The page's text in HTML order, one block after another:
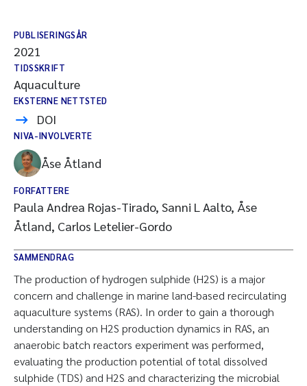
PUBLISERINGSÅR
2021
TIDSSKRIFT
Aquaculture
EKSTERNE NETTSTED
DOI
NIVA-INVOLVERTE
Åse Åtland
FORFATTERE
Paula Andrea Rojas-Tirado, Sanni L Aalto, Åse
Åtland, Carlos Letelier-Gordo
SAMMENDRAG
The production of hydrogen sulphide (H2S) is a major
concern and challenge in marine land-based recirculating
aquaculture systems (RAS). In order to gain a thorough
understanding on H2S production dynamics in RAS, an
anaerobic batch reactors experiment was performed,
evaluating the production potential of total dissolved
sulphide (TDS) and H2S and characterizing the microbial